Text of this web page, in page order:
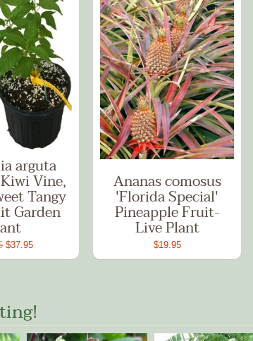
arguta
Vine,
Tangy
Garden
$37.95
Ananas comosus
'Florida Special'
Pineapple Fruit-
Live Plant
$19.95